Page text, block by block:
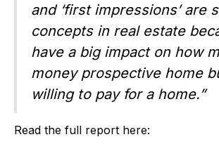
and ‘first impressions’ are
concepts in real estate
have a big impact on how
money prospective home
willing to pay for a home.”
Read the full report here: